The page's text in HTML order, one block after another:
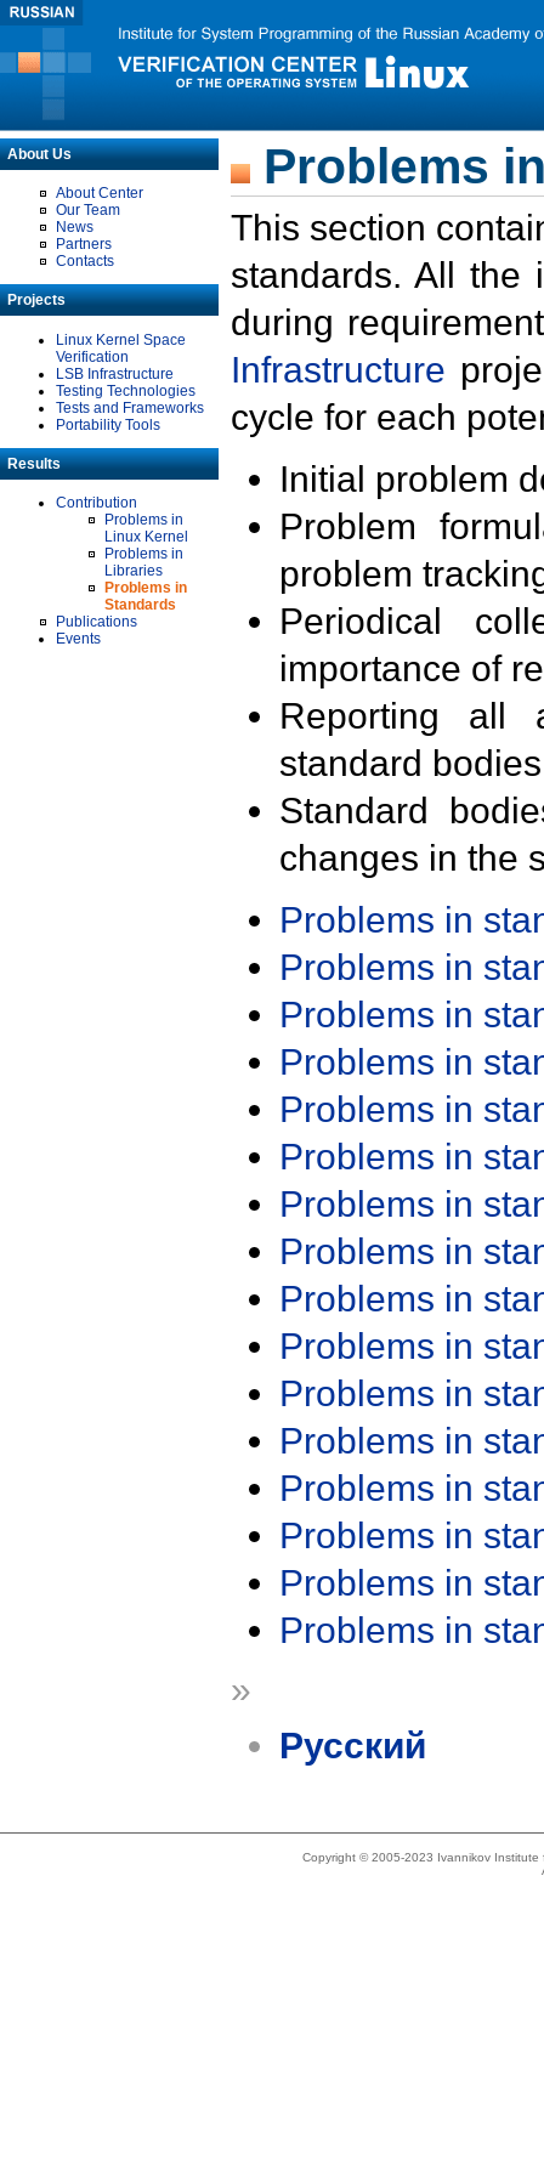
About Us
About Center
Our Team
News
Partners
Contacts
Projects
Linux Kernel Space
Verification
LSB Infrastructure
Testing Technologies
Tests and Frameworks
Portability Tools
Results
Contribution
Problems in
Linux Kernel
Problems in
Libraries
Problems in
Standards
Publications
Events
Problems
This section
standards. All the
during
Infrastructure
cycle for each
Initial problem
Problem
problem
Periodical
importance of
Reporting all
standard
Standard
changes in the
Problems in
Problems in
Problems in
Problems in
Problems in
Problems in
Problems in
Problems in
Problems in
Problems in
Problems in
Problems in
Problems in
Problems in
Problems in
Problems in
»
Русский
Copyright © 2005-2023 Ivannikov Institute